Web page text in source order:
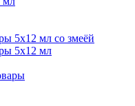
5х12 мл со змеёй
5х12 мл